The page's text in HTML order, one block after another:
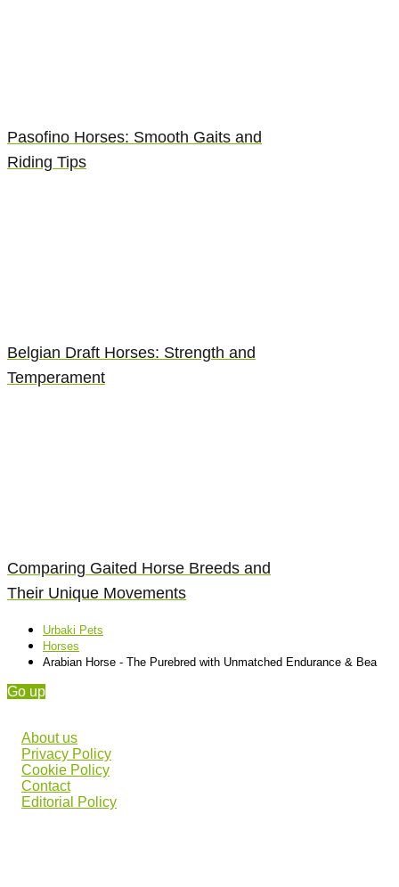
Pasofino Horses: Smooth Gaits and
Riding Tips
Belgian Draft Horses: Strength and
Temperament
Comparing Gaited Horse Breeds and
Their Unique Movements
Urbaki Pets
Horses
Arabian Horse - The Purebred with Unmatched Endurance & Bea
Go up
About us
Privacy Policy
Cookie Policy
Contact
Editorial Policy